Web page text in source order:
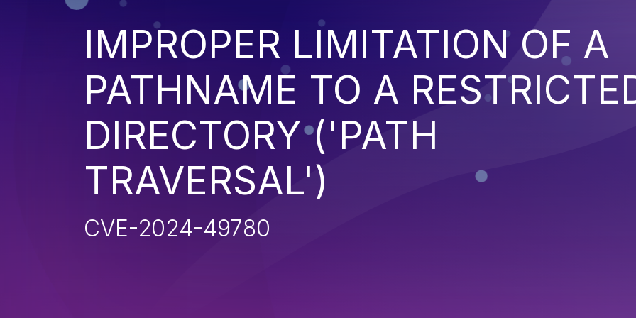
IMPROPER LIMITATION OF A
PATHNAME TO A
DIRECTORY ('PATH
TRAVERSAL')
CVE-2024-49780